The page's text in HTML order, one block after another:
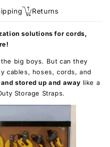
Returns
solutions for cords,
big boys. But can they
cables, hoses, cords, and
stored up and away like a
Storage Straps.